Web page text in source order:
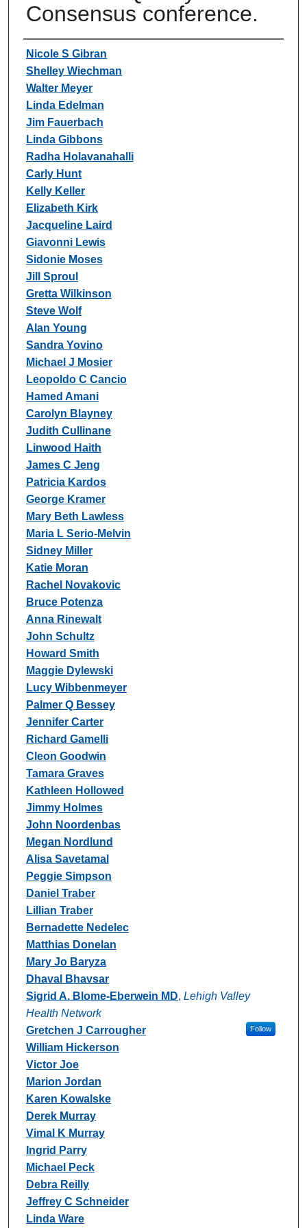
Consensus conference.
Authors
Nicole S Gibran
Shelley Wiechman
Walter Meyer
Linda Edelman
Jim Fauerbach
Linda Gibbons
Radha Holavanahalli
Carly Hunt
Kelly Keller
Elizabeth Kirk
Jacqueline Laird
Giavonni Lewis
Sidonie Moses
Jill Sproul
Gretta Wilkinson
Steve Wolf
Alan Young
Sandra Yovino
Michael J Mosier
Leopoldo C Cancio
Hamed Amani
Carolyn Blayney
Judith Cullinane
Linwood Haith
James C Jeng
Patricia Kardos
George Kramer
Mary Beth Lawless
Maria L Serio-Melvin
Sidney Miller
Katie Moran
Rachel Novakovic
Bruce Potenza
Anna Rinewalt
John Schultz
Howard Smith
Maggie Dylewski
Lucy Wibbenmeyer
Palmer Q Bessey
Jennifer Carter
Richard Gamelli
Cleon Goodwin
Tamara Graves
Kathleen Hollowed
Jimmy Holmes
John Noordenbas
Megan Nordlund
Alisa Savetamal
Peggie Simpson
Daniel Traber
Lillian Traber
Bernadette Nedelec
Matthias Donelan
Mary Jo Baryza
Dhaval Bhavsar
Sigrid A. Blome-Eberwein MD, Lehigh Valley
Health Network
Follow
Gretchen J Carrougher
William Hickerson
Victor Joe
Marion Jordan
Karen Kowalske
Derek Murray
Vimal K Murray
Ingrid Parry
Michael Peck
Debra Reilly
Jeffrey C Schneider
Linda Ware